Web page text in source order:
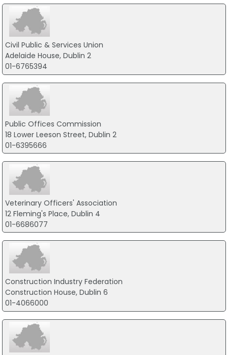
Civil Public & Services Union
Adelaide House, Dublin 2
01-6765394
Public Offices Commission
18 Lower Leeson Street, Dublin 2
01-6395666
Veterinary Officers' Association
12 Fleming's Place, Dublin 4
01-6686077
Construction Industry Federation
Construction House, Dublin 6
01-4066000